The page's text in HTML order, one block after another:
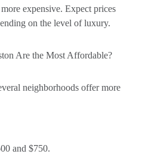
expensive. Expect prices
on the level of luxury.
Are the Most Affordable?
neighborhoods offer more
and $750.